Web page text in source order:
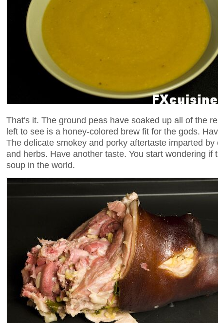
That's it. The ground peas have soaked up all of the
left to see is a honey-colored brew fit for the gods.
The delicate smokey and porky aftertaste imparted
and herbs. Have another taste. You start wondering if
soup in the world.